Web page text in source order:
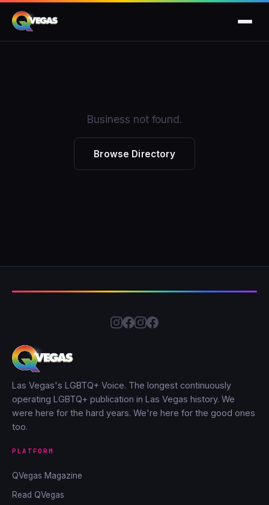
Business not found.
Browse Directory
Las Vegas's LGBTQ+ Voice. The longest continuously
operating LGBTQ+ publication in Las Vegas history. We
were here for the hard years. We're here for the good ones
too.
PLATFORM
QVegas Magazine
Read QVegas